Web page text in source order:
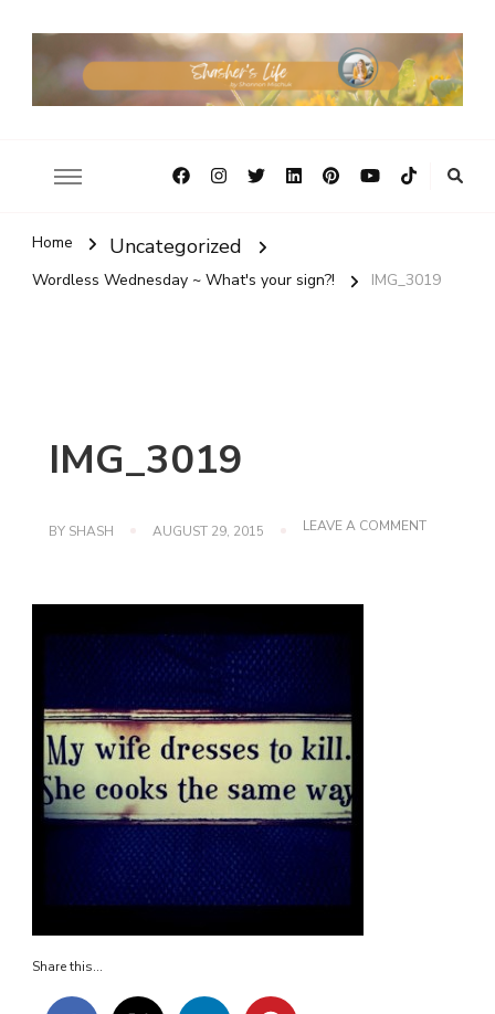
Home Uncategorized
Wordless Wednesday ~ What's your sign?! IMG_3019
IMG_3019
BY SHASH AUGUST 29, 2015 LEAVE A COMMENTON
Share this...